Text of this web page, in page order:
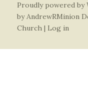
Proudly powered by
byAndrewRMinion
Church | Log in